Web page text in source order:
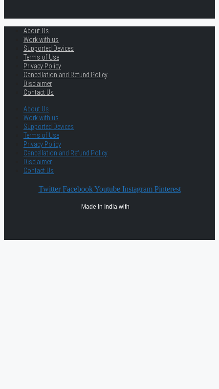
About Us
Work with us
Supported Devices
Terms of Use
Privacy Policy
Cancellation and Refund Policy
Disclaimer
Contact Us
About Us
Work with us
Supported Devices
Terms of Use
Privacy Policy
Cancellation and Refund Policy
Disclaimer
Contact Us
Twitter Facebook Youtube Instagram Pinterest
Made in India with